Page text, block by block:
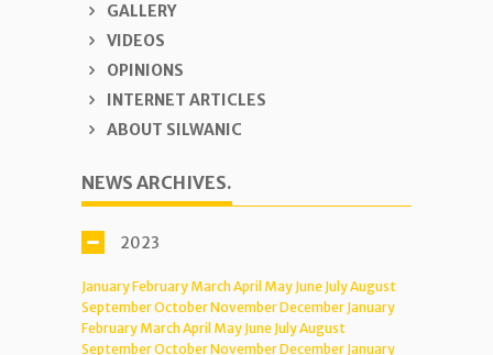
GALLERY
VIDEOS
OPINIONS
INTERNET ARTICLES
ABOUT SILWANIC
NEWS ARCHIVES.
2023
JanuaryFebruary MarchApril May June JulyAugust
SeptemberOctoberNovemberDecember January
February MarchApril May June JulyAugust
SeptemberOctoberNovemberDecember January